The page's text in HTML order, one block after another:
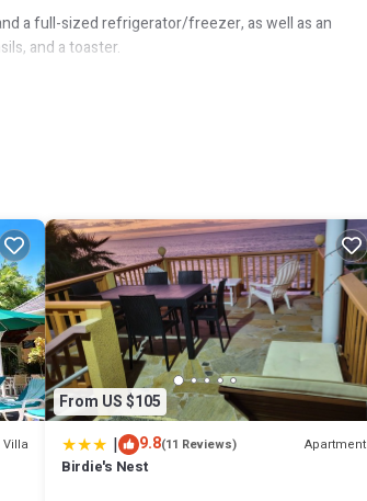
a full-sized refrigerator/freezer, as well as an
and a toaster.
Villa
From US $105
| 9.8(11 Reviews) Apartment
Birdie's Nest